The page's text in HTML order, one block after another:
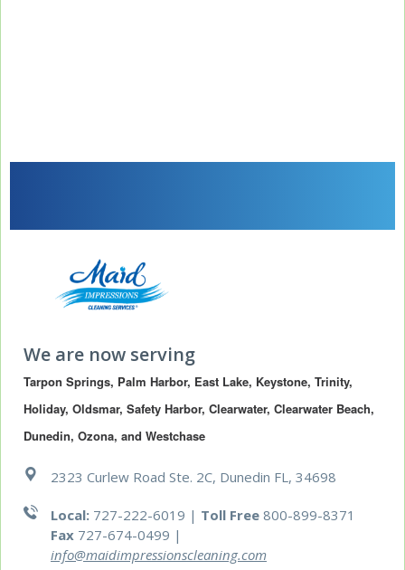
We are now serving
Tarpon Springs, Palm Harbor, East Lake, Keystone, Trinity,
Holiday, Oldsmar, Safety Harbor, Clearwater, Clearwater Beach,
Dunedin, Ozona, and Westchase
2323 Curlew Road Ste. 2C, Dunedin FL, 34698
Local: 727-222-6019 | Toll Free 800-899-8371
Fax 727-674-0499 |
info@maidimpressionscleaning.com